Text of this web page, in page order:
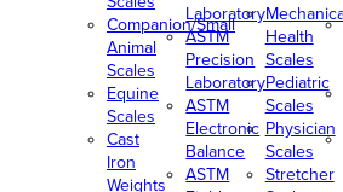
Companion/Small
Animal
Scales
Equine
Scales
Cast
Iron
Weights
Laboratory
ASTM
Precision
Laboratory
ASTM
Electronic
Balance
ASTM
Health
Scales
Pediatric
Scales
Physician
Scales
Stretcher